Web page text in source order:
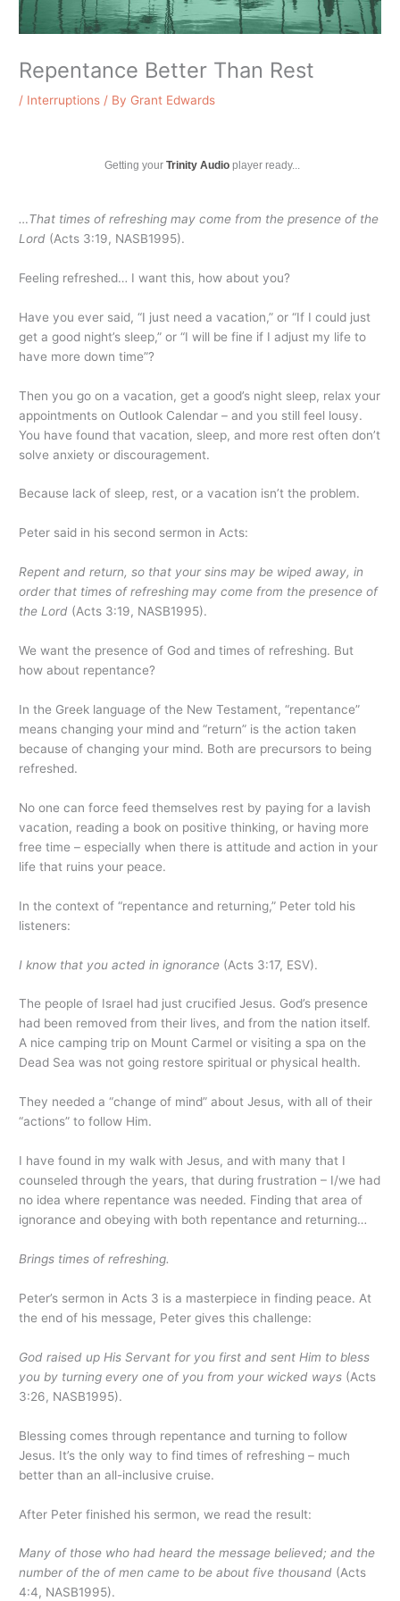
Repentance Better Than Rest
/ Interruptions / By Grant Edwards
Getting your Trinity Audioplayer ready...
…That times of refreshing may come from the presence of the
Lord (Acts 3:19, NASB1995).
Feeling refreshed… I want this, how about you?
Have you ever said, “I just need a vacation,” or “If I could just
get a good night’s sleep,” or “I will be fine if I adjust my life to
have more down time”?
Then you go on a vacation, get a good’s night sleep, relax your
appointments on Outlook Calendar – and you still feel lousy.
You have found that vacation, sleep, and more rest often don’t
solve anxiety or discouragement.
Because lack of sleep, rest, or a vacation isn’t the problem.
Peter said in his second sermon in Acts:
Repent and return, so that your sins may be wiped away, in
order that times of refreshing may come from the presence of
the Lord (Acts 3:19, NASB1995).
We want the presence of God and times of refreshing. But
how about repentance?
In the Greek language of the New Testament, “repentance”
means changing your mind and “return” is the action taken
because of changing your mind. Both are precursors to being
refreshed.
No one can force feed themselves rest by paying for a lavish
vacation, reading a book on positive thinking, or having more
free time – especially when there is attitude and action in your
life that ruins your peace.
In the context of “repentance and returning,” Peter told his
listeners:
I know that you acted in ignorance (Acts 3:17, ESV).
The people of Israel had just crucified Jesus. God’s presence
had been removed from their lives, and from the nation itself.
A nice camping trip on Mount Carmel or visiting a spa on the
Dead Sea was not going restore spiritual or physical health.
They needed a “change of mind” about Jesus, with all of their
“actions” to follow Him.
I have found in my walk with Jesus, and with many that I
counseled through the years, that during frustration – I/we had
no idea where repentance was needed. Finding that area of
ignorance and obeying with both repentance and returning…
Brings times of refreshing.
Peter’s sermon in Acts 3 is a masterpiece in finding peace. At
the end of his message, Peter gives this challenge:
God raised up His Servant for you first and sent Him to bless
you by turning every one of you from your wicked ways (Acts
3:26, NASB1995).
Blessing comes through repentance and turning to follow
Jesus. It’s the only way to find times of refreshing – much
better than an all-inclusive cruise.
After Peter finished his sermon, we read the result:
Many of those who had heard the message believed; and the
number of the of men came to be about five thousand (Acts
4:4, NASB1995).